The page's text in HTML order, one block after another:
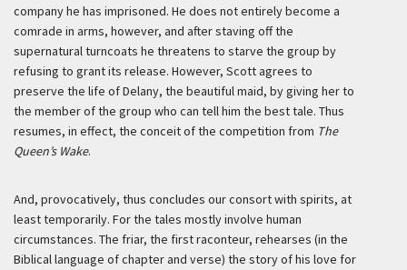
company he has imprisoned. He does not entirely become a
comrade in arms, however, and after staving off the
supernatural turncoats he threatens to starve the group by
refusing to grant its release. However, Scott agrees to
preserve the life of Delany, the beautiful maid, by giving her to
the member of the group who can tell him the best tale. Thus
resumes, in effect, the conceit of the competition from The
Queen’s Wake.
And, provocatively, thus concludes our consort with spirits, at
least temporarily. For the tales mostly involve human
circumstances. The friar, the first raconteur, rehearses (in the
Biblical language of chapter and verse) the story of his love for